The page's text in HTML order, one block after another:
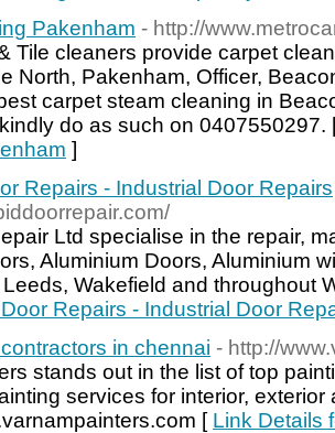
Pakenham - http://
Tile cleaners provide carpet
North, Pakenham, Officer,
carpet steam cleaning in
do as such on 0407550297.
]
Repairs - Industrial Door Repairs
Ltd specialise in the repair,
Aluminium Doors, Aluminium
Wakefield and throughout
Repairs - Industrial Door
in chennai - http://
stands out in the list of top
services for interior,
[ Link Details